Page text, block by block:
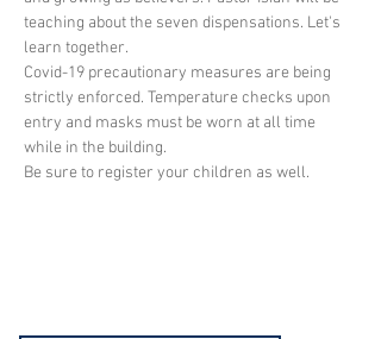
teaching about the seven dispensations. Let's
learn together.
Covid-19 precautionary measures are being
strictly enforced. Temperature checks upon
entry and masks must be worn at all time
while in the building.
Be sure to register your children as well.